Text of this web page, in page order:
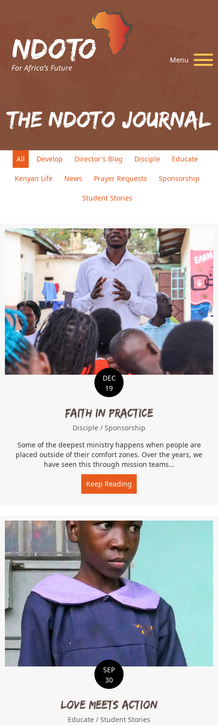
Menu
The Ndoto Journal
All Develop Director's Blog Disciple Educate
Kenyan Life News Prayer Requests Sponsorship
Student Stories
DEC
19
Faith in Practice
Disciple / Sponsorship
Some of the deepest ministry happens when people are
placed outside of their comfort zones. Over the years, we
have seen this through mission teams...
Keep Reading
SEP
30
Love Meets Action
Educate / Student Stories